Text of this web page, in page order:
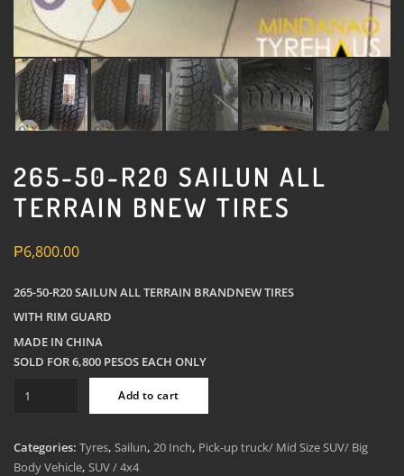
265-50-R20 SAILUN ALL
TERRAIN BNEW TIRES
₱6,800.00
265-50-R20 SAILUN ALL TERRAIN BRANDNEW TIRES
WITH RIM GUARD
MADE IN CHINA
SOLD FOR 6,800 PESOS EACH ONLY
Sailun
All
Add to cart
Categories: Tyres, Sailun, 20 Inch, Pick-up truck/ Mid Size SUV/ Big
Body Vehicle, SUV / 4x4